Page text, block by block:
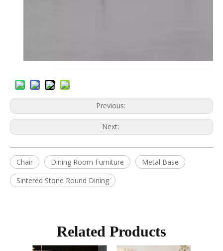
Previous:
Next:
Chair Dining Room Furniture
Metal Base
Sintered Stone Round Dining
Related Products